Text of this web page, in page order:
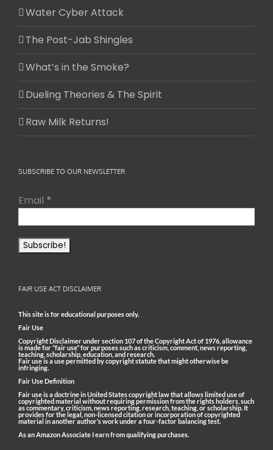
Water Cyber Attack
The Post-Jab Shingles
What’s in the Smoke?
Dueling Theories & The Spirit
Raw Milk Returns!
SUBSCRIBE TO OUR NEWSLETTER
Email *
FAIR USE ACT DISCLAIMER
This site is for educational purposes only.
Fair Use
Copyright Disclaimer under section 107 of the Copyright Act of 1976, allowance
is made for “fair use” for purposes such as criticism, comment, news reporting,
teaching, scholarship, education, and research.
Fair use is a use permitted by copyright statute that might otherwise be
infringing.
Fair Use Definition
Fair use is a doctrine in United States copyright law that allows limited use of
copyrighted material without requiring permission from the rights holders, such
as commentary, criticism, news reporting, research, teaching, or scholarship. It
provides for the legal, non-licensed citation or incorporation of copyrighted
material in another author’s work under a four-factor balancing test.
As an Amazon Associate I earn from qualifying purchases.